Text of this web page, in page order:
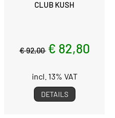
CLUB KUSH
€ 92,00 € 82,80
incl. 13% VAT
DETAILS